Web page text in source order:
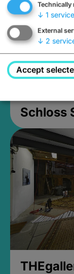
Schloss
Technically
↓ 1 service
External
↓ 2
Accept